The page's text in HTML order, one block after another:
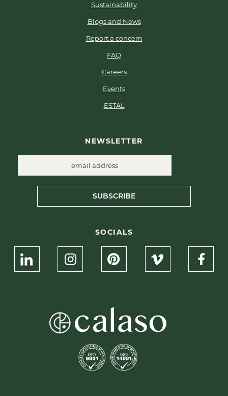
Sustainability
Blogs and News
Report a concern
FAQ
Careers
Events
ESTAL
NEWSLETTER
SUBSCRIBE
SOCIALS